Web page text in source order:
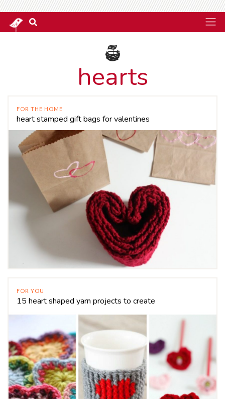
hearts
FOR THE HOME
heart stamped gift bags for valentines
FOR YOU
15 heart shaped yarn projects to create